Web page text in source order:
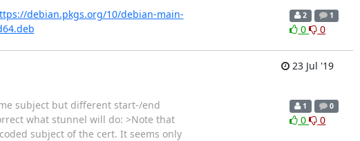
debian.pkgs.org/10/debian-main-
2 1
0 0
23 Jul '19
subject but different start-/end
what stunnel will do: >Note that
subject of the cert. It seems only
1 0
0 0